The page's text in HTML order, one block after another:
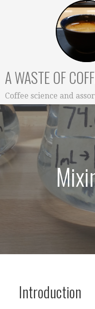
A WASTE OF
Coffee science and
Introduction